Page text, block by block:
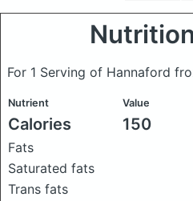
For 1 Serving of Hannaford
Nutrient Value
Calories 150
Fats
Saturated fats
Trans fats